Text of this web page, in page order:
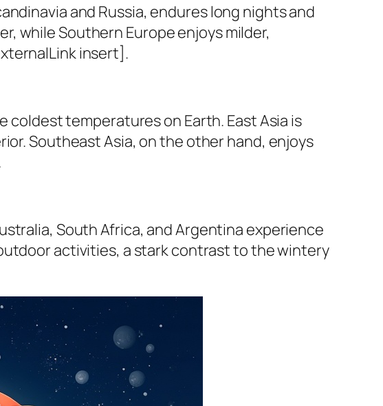
and Russia, endures long nights and
while Southern Europe enjoys milder,
insert].
coldest temperatures on Earth. East Asia is
Southeast Asia, on the other hand, enjoys
South Africa, and Argentina experience
activities, a stark contrast to the wintery